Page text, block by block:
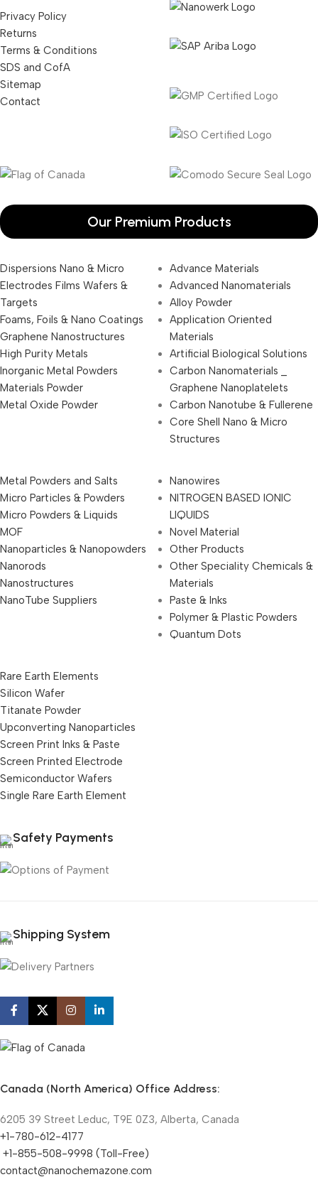
Privacy Policy
Returns
Terms & Conditions
SDS and CofA
Sitemap
Contact
Our Premium Products
Dispersions Nano & Micro
Electrodes Films Wafers &
Targets
Foams, Foils & Nano Coatings
Graphene Nanostructures
High Purity Metals
Inorganic Metal Powders
Materials Powder
Metal Oxide Powder
Advance Materials
Advanced Nanomaterials
Alloy Powder
Application Oriented
Materials
Artificial Biological Solutions
Carbon Nanomaterials _
Graphene Nanoplatelets
Carbon Nanotube & Fullerene
Core Shell Nano & Micro
Structures
Metal Powders and Salts
Micro Particles & Powders
Micro Powders & Liquids
MOF
Nanoparticles & Nanopowders
Nanorods
Nanostructures
NanoTube Suppliers
Nanowires
NITROGEN BASED IONIC
LIQUIDS
Novel Material
Other Products
Other Speciality Chemicals &
Materials
Paste & Inks
Polymer & Plastic Powders
Quantum Dots
Rare Earth Elements
Silicon Wafer
Titanate Powder
Upconverting Nanoparticles
Screen Print Inks & Paste
Screen Printed Electrode
Semiconductor Wafers
Single Rare Earth Element
Safety Payments
Shipping System
Canada (North America) Office Address:
6205 39 Street Leduc, T9E 0Z3, Alberta, Canada
+1-780-612-4177
+1-855-508-9998 (Toll-Free)
contact@nanochemazone.com